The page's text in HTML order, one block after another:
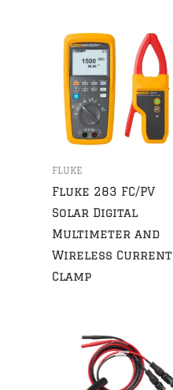
FLUKE
Fluke 283 FC/PV
Solar Digital
Multimeter and
Wireless Current
Clamp